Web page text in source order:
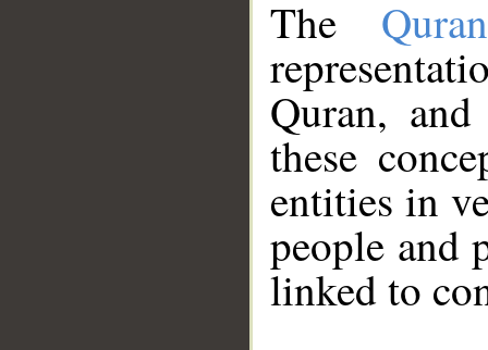
The
Quran,
these
entities in
people and
linked to